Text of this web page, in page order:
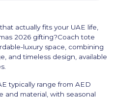
actually fits your UAE life,
2026 gifting?Coach tote
luxury space, combining
and timeless design, available
typically range from AED
and material, with seasonal